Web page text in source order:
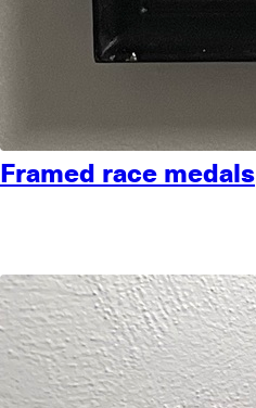
Framed race medals